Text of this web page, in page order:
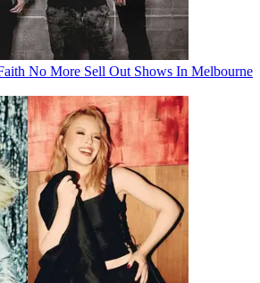
No More Sell Out Shows In Melbourne